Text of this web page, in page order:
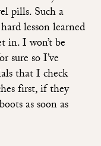
pills. Such a
lesson learned
in. I won’t be
sure so I’ve
that I check
first, if they
as soon as